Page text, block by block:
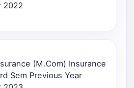
2022
(M.Com) Insurance
Sem Previous Year